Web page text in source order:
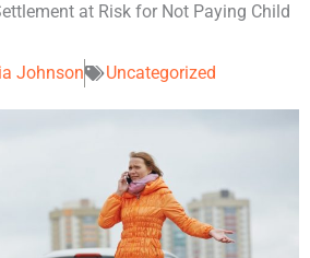
at Risk for Not Paying Child
Johnson Uncategorized